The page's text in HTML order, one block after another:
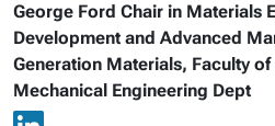
George Ford Chair in Materials
Development and Advanced
Generation Materials, Faculty of
Mechanical Engineering Dept